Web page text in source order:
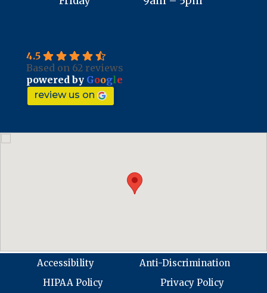
4.5
Based on 62 reviews
powered by Google
review us on
Accessibility
Anti-Discrimination
HIPAA Policy
Privacy Policy